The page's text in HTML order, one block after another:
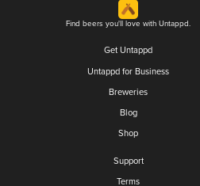
Find beers you'll love with Untappd.
Get Untappd
Untappd for Business
Breweries
Blog
Shop
Support
Terms